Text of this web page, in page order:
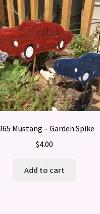
Mustang – Garden Spike
$4.00
Add to cart